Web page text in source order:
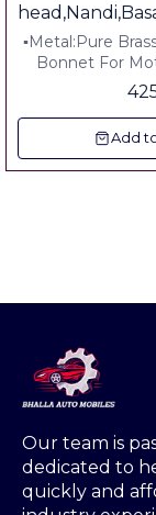
Brass Tractor Decoration
South
▪︎Metal:Pure
Bonnet For
Tractor Vechile
Add
Our team is
dedicated to
quickly and